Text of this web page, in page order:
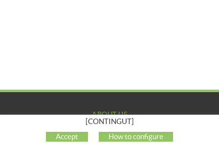
ABOUT US
COMPANY
MY ACCOUNT
[CONTINGUT]
Accept
How to configure